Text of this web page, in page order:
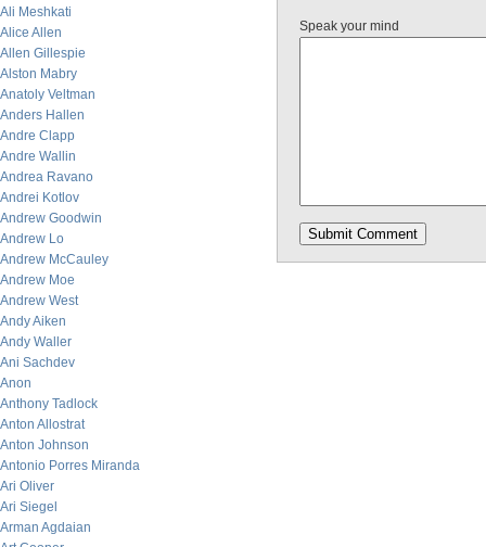
Ali Meshkati
Alice Allen
Allen Gillespie
Alston Mabry
Anatoly Veltman
Anders Hallen
Andre Clapp
Andre Wallin
Andrea Ravano
Andrei Kotlov
Andrew Goodwin
Andrew Lo
Andrew McCauley
Andrew Moe
Andrew West
Andy Aiken
Andy Waller
Ani Sachdev
Anon
Anthony Tadlock
Anton Allostrat
Anton Johnson
Antonio Porres Miranda
Ari Oliver
Ari Siegel
Arman Agdaian
Speak your mind